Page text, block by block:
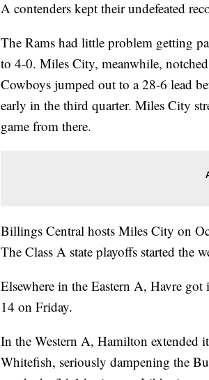
A contenders kept their undefeated
The Rams had little problem getting
to 4-0. Miles City, meanwhile,
Cowboys jumped out to a 28-6 lead
early in the third quarter. Miles City
game from there.
Billings Central hosts Miles City on
The Class A state playoffs started the
Elsewhere in the Eastern A, Havre
14 on Friday.
In the Western A, Hamilton extended
Whitefish, seriously dampening the